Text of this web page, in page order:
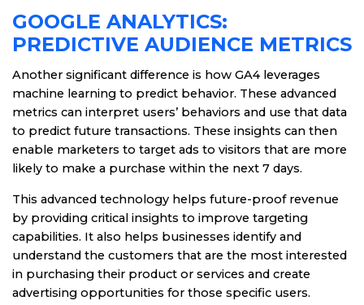
GOOGLE ANALYTICS:
PREDICTIVE AUDIENCE METRICS
Another significant difference is how GA4 leverages
machine learning to predict behavior. These advanced
metrics can interpret users’ behaviors and use that data
to predict future transactions. These insights can then
enable marketers to target ads to visitors that are more
likely to make a purchase within the next 7 days.
This advanced technology helps future-proof revenue
by providing critical insights to improve targeting
capabilities. It also helps businesses identify and
understand the customers that are the most interested
in purchasing their product or services and create
advertising opportunities for those specific users.